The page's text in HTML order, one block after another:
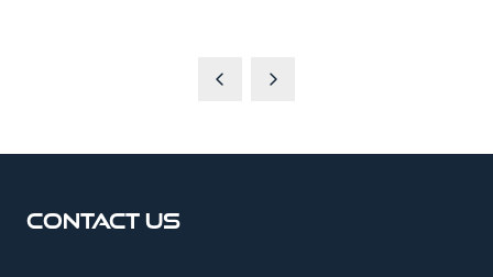
Contact Us